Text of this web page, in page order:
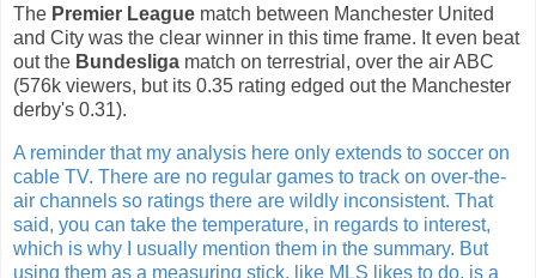
The Premier League match between Manchester United
and City was the clear winner in this time frame. It even beat
out the Bundesliga match on terrestrial, over the air ABC
(576k viewers, but its 0.35 rating edged out the Manchester
derby's 0.31).
A reminder that my analysis here only extends to soccer on
cable TV. There are no regular games to track on over-the-
air channels so ratings there are wildly inconsistent. That
said, you can take the temperature, in regards to interest,
which is why I usually mention them in the summary. But
using them as a measuring stick, like MLS likes to do, is a